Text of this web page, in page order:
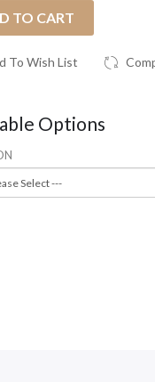
TO CART
To Wish List
Options